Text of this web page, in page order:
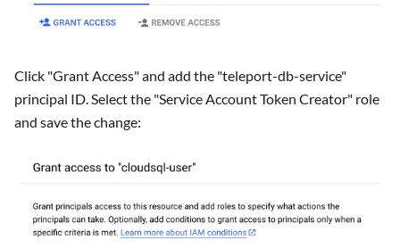
Click "Grant Access" and add the "teleport-db-service"
principal ID. Select the "Service Account Token Creator" role
and save the change: